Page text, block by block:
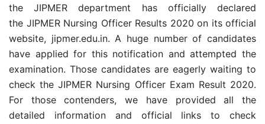
the JIPMER department has officially declared
the JIPMER Nursing Officer Results 2020 on its official
website, jipmer.edu.in. A huge number of candidates
have applied for this notification and attempted the
examination. Those candidates are eagerly waiting to
check the JIPMER Nursing Officer Exam Result 2020.
For those contenders, we have provided all the
detailed information and official links to check